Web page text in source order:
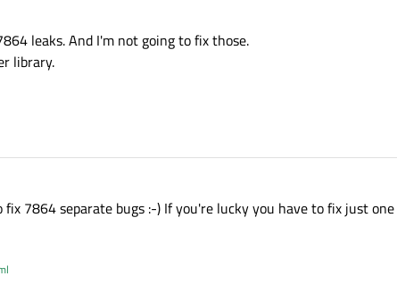
leaks. And I'm not going to fix those.
library.
7864 separate bugs :-) If you're lucky you have to fix just